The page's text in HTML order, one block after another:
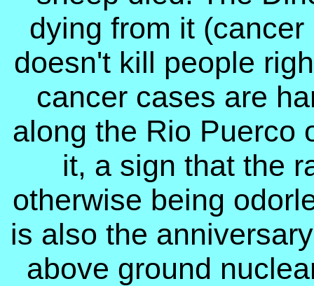
dying from it
doesn't kill people
cancer cases are
along the Rio Puerco
it, a sign that the
otherwise being
is also the
above ground